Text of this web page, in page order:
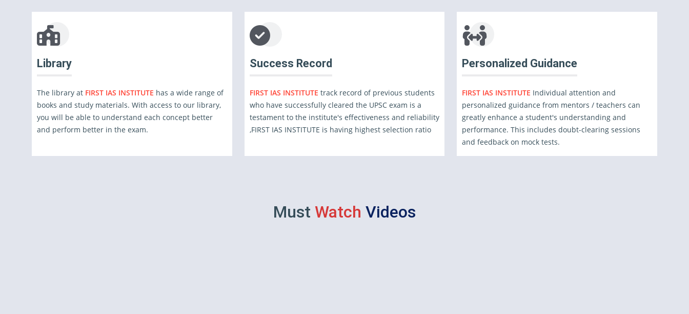
Library
The library at FIRST IAS INSTITUTE has a wide range of
books and study materials. With access to our library,
you will be able to understand each concept better
and perform better in the exam.
Success Record
FIRST IAS INSTITUTE track record of previous students
who have successfully cleared the UPSC exam is a
testament to the institute's effectiveness and reliability
,FIRST IAS INSTITUTE is having highest selection ratio
Personalized Guidance
FIRST IAS INSTITUTE Individual attention and
personalized guidance from mentors / teachers can
greatly enhance a student's understanding and
performance. This includes doubt-clearing sessions
and feedback on mock tests.
Must Watch Videos